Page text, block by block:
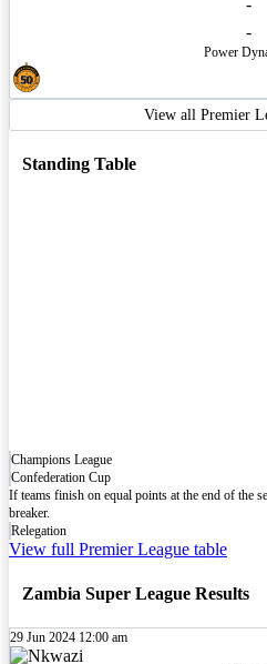
-
Power
View all Premier
Standing Table
Champions League
Confederation Cup
If teams finish on equal points at the end of the
breaker.
Relegation
View full Premier League table
Zambia Super League Results
29 Jun 2024 12:00 am